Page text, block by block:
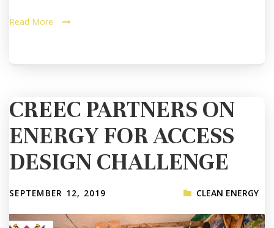
Read More
CREEC PARTNERS ON
ENERGY FOR ACCESS
DESIGN CHALLENGE
SEPTEMBER 12, 2019 CLEAN ENERGY